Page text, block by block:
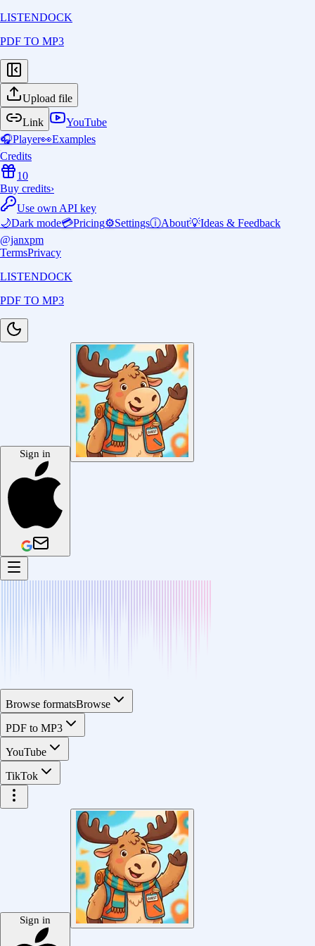
LISTENDOCK
PDF TO MP3
Upload file
Link
YouTube
🎧Player👀Examples
Credits
10
Buy credits›
Use own API key
🌙Dark mode💳Pricing⚙️SettingsⓘAbout💡Ideas & Feedback
@janxpm
TermsPrivacy
LISTENDOCK
PDF TO MP3
Sign in
Browse formatsBrowse
PDF to MP3
YouTube
TikTok
Sign in